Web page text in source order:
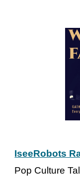
IseeRobots
Pop Culture